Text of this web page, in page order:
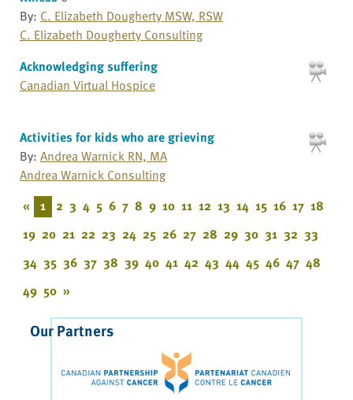
By: C. Elizabeth Dougherty MSW, RSW
C. Elizabeth Dougherty Consulting
Acknowledging suffering
Canadian Virtual Hospice
Activities for kids who are grieving
By: Andrea Warnick RN, MA
Andrea Warnick Consulting
« 1 2 3 4 5 6 7 8 9 10 11 12 13 14 15 16 17 18
19 20 21 22 23 24 25 26 27 28 29 30 31 32 33
34 35 36 37 38 39 40 41 42 43 44 45 46 47 48
49 50 »
Our Partners